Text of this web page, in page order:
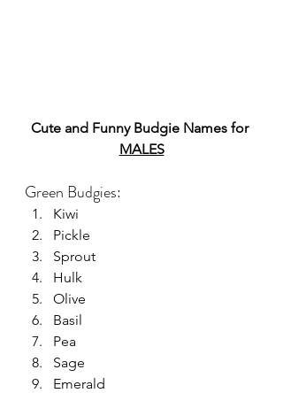
Cute and Funny Budgie Names for
MALES
Green Budgies:
Kiwi
Pickle
Sprout
Hulk
Olive
Basil
Pea
Sage
Emerald